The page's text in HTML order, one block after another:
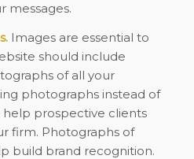
messages.
Images are essential to
should include
of all your
photographs instead of
prospective clients
firm. Photographs of
build brand recognition.